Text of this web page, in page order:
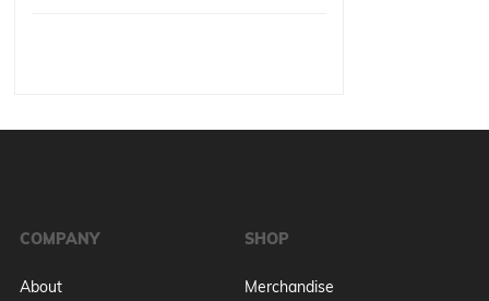
COMPANY
About
SHOP
Merchandise